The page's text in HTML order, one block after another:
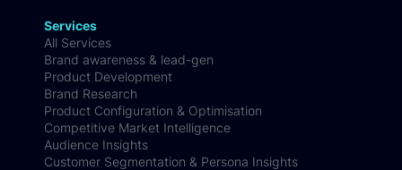
Services
All Services
Brand awareness & lead-gen
Product Development
Brand Research
Product Configuration & Optimisation
Competitive Market Intelligence
Audience Insights
Customer Segmentation & Persona Insights